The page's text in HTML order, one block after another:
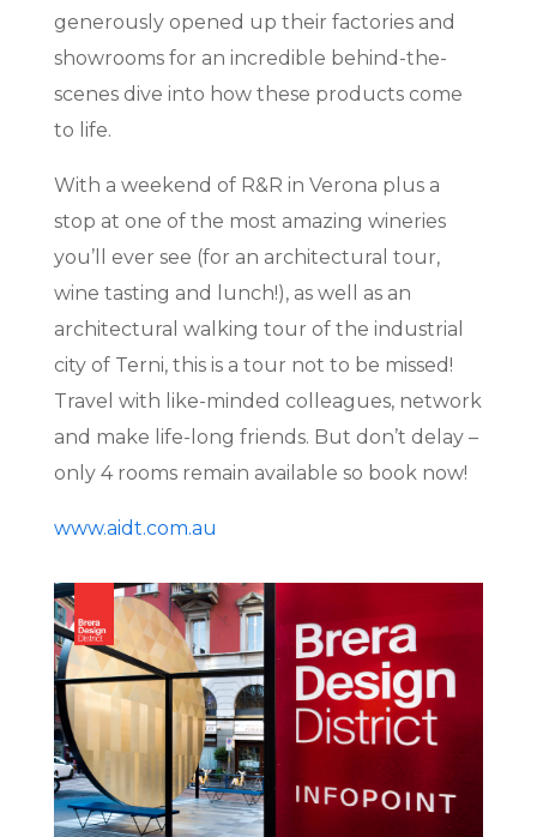
generously opened up their factories and
showrooms for an incredible behind-the-
scenes dive into how these products come
to life.
With a weekend of R&R in Verona plus a
stop at one of the most amazing wineries
you’ll ever see (for an architectural tour,
wine tasting and lunch!), as well as an
architectural walking tour of the industrial
city of Terni, this is a tour not to be missed!
Travel with like-minded colleagues, network
and make life-long friends. But don’t delay –
only 4 rooms remain available so book now!
www.aidt.com.au